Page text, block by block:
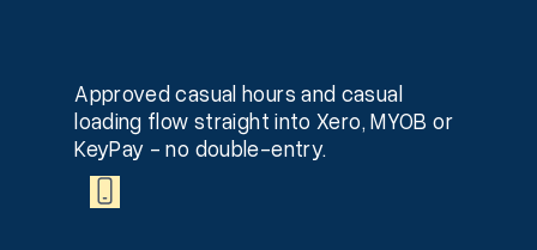
Approved casual hours and casual
loading flow straight into Xero, MYOB or
KeyPay - no double-entry.